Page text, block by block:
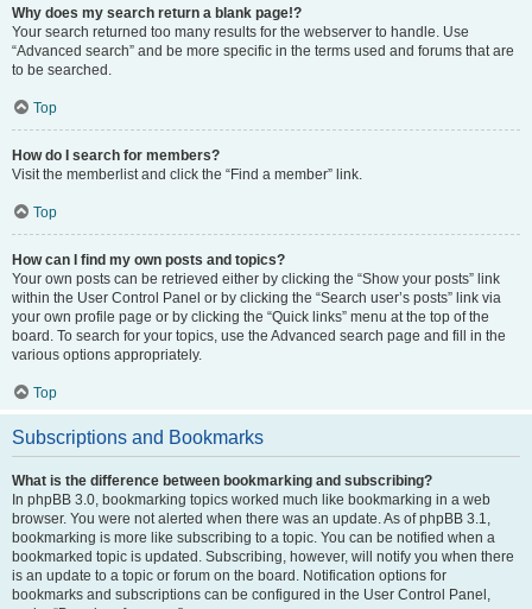
Why does my search return a blank page!?
Your search returned too many results for the webserver to handle. Use
“Advanced search” and be more specific in the terms used and forums that are
to be searched.
Top
How do I search for members?
Visit the memberlist and click the “Find a member” link.
Top
How can I find my own posts and topics?
Your own posts can be retrieved either by clicking the “Show your posts” link
within the User Control Panel or by clicking the “Search user’s posts” link via
your own profile page or by clicking the “Quick links” menu at the top of the
board. To search for your topics, use the Advanced search page and fill in the
various options appropriately.
Top
Subscriptions and Bookmarks
What is the difference between bookmarking and subscribing?
In phpBB 3.0, bookmarking topics worked much like bookmarking in a web
browser. You were not alerted when there was an update. As of phpBB 3.1,
bookmarking is more like subscribing to a topic. You can be notified when a
bookmarked topic is updated. Subscribing, however, will notify you when there
is an update to a topic or forum on the board. Notification options for
bookmarks and subscriptions can be configured in the User Control Panel,